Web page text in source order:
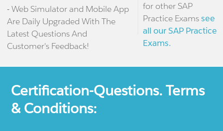
- Web Simulator and Mobile App
Are Daily Upgraded With The
Latest Questions And
Customer's Feedback!
for other SAP
Practice Examssee
all our SAP Practice
Exams.
Certification-Questions. Terms
& Conditions: